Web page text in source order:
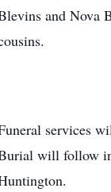
and Nova
services
will follow